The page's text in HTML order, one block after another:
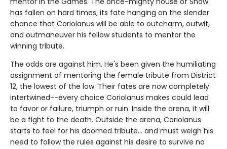
has fallen on hard times, its fate hanging on the slender
chance that Coriolanus will be able to outcharm, outwit,
and outmaneuver his fellow students to mentor the
winning tribute.
The odds are against him. He's been given the humiliating
assignment of mentoring the female tribute from District
12, the lowest of the low. Their fates are now completely
intertwined--every choice Coriolanus makes could lead
to favor or failure, triumph or ruin. Inside the arena, it will
be a fight to the death. Outside the arena, Coriolanus
starts to feel for his doomed tribute... and must weigh his
need to follow the rules against his desire to survive no